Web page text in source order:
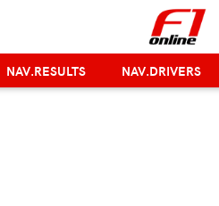
NAV.RESULTS NAV.DRIVERS